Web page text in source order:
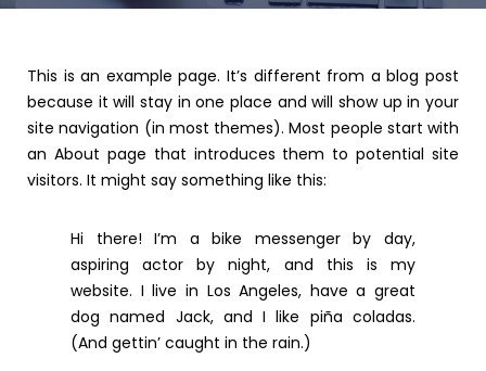
This is an example page. It’s different from a blog post
because it will stay in one place and will show up in your
site navigation (in most themes). Most people start with
an About page that introduces them to potential site
visitors. It might say something like this:
Hi there! I’m a bike messenger by day,
aspiring actor by night, and this is my
website. I live in Los Angeles, have a great
dog named Jack, and I like piña coladas.
(And gettin’ caught in the rain.)